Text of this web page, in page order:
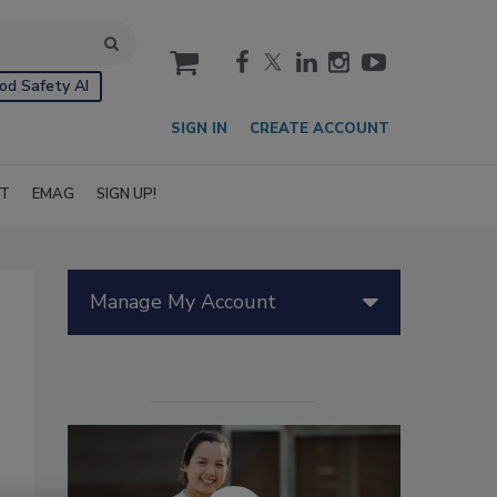
Safety AI
cart
SIGN IN CREATE ACCOUNT
EMAG SIGN UP!
Manage My Account